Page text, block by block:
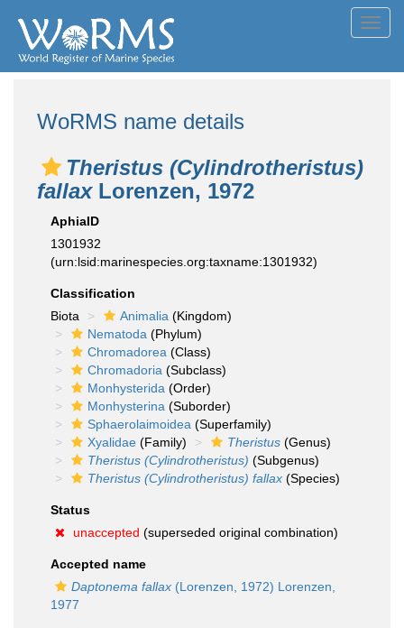
WoRMS name details
Theristus (Cylindrotheristus)
fallaxLorenzen, 1972
AphiaID
1301932
(urn:lsid:marinespecies.org:taxname:1301932)
Classification
Biota
Animalia (Kingdom)
Nematoda (Phylum)
Chromadorea (Class)
Chromadoria (Subclass)
Monhysterida (Order)
Monhysterina (Suborder)
Sphaerolaimoidea (Superfamily)
Xyalidae (Family) Theristus (Genus)
Theristus (Cylindrotheristus) (Subgenus)
Theristus (Cylindrotheristus) fallax (Species)
Status
unaccepted (superseded original combination)
Accepted name
Daptonema fallax (Lorenzen, 1972) Lorenzen,
1977